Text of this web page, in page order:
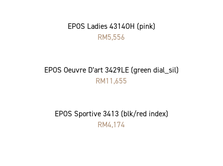
EPOS Ladies 4314OH (pink)
RM5,556
EPOS Oeuvre D’art 3429LE (green dial_sil)
RM11,655
EPOS Sportive 3413 (blk/red index)
RM4,174